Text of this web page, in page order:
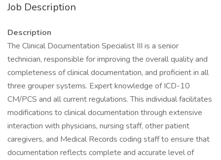
Job Description
Description
The Clinical Documentation Specialist III is a senior
technician, responsible for improving the overall quality and
completeness of clinical documentation, and proficient in all
three grouper systems. Expert knowledge of ICD-10
CM/PCS and all current regulations. This individual facilitates
modifications to clinical documentation through extensive
interaction with physicians, nursing staff, other patient
caregivers, and Medical Records coding staff to ensure that
documentation reflects complete and accurate level of